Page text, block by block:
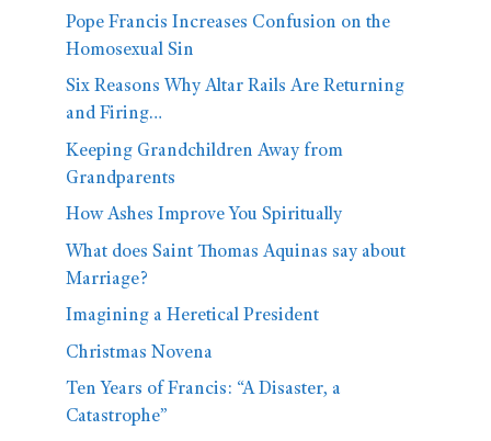
Pope Francis Increases Confusion on the
Homosexual Sin
Six Reasons Why Altar Rails Are Returning
and Firing…
Keeping Grandchildren Away from
Grandparents
How Ashes Improve You Spiritually
What does Saint Thomas Aquinas say about
Marriage?
Imagining a Heretical President
Christmas Novena
Ten Years of Francis: “A Disaster, a
Catastrophe”